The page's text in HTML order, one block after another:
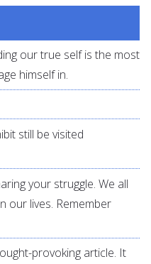
our true self is the most
himself in.
still be visited
your struggle. We all
our lives. Remember
provoking article. It